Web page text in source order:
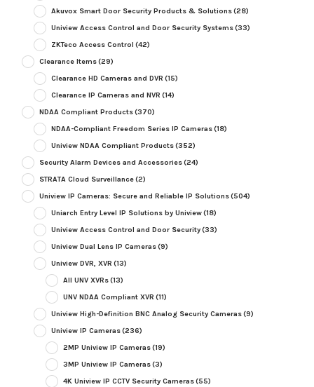
Akuvox Smart Door Security Products & Solutions(28)
Uniview Access Control and Door Security Systems(33)
ZKTeco Access Control (42)
Clearance Items(29)
Clearance HD Cameras and DVR (15)
Clearance IP Cameras and NVR (14)
NDAA Compliant Products(370)
NDAA-Compliant Freedom Series IP Cameras(18)
Uniview NDAA Compliant Products(352)
Security Alarm Devices and Accessories(24)
STRATA Cloud Surveillance(2)
Uniview IP Cameras: Secure and Reliable IP Solutions(504)
Uniarch Entry Level IP Solutions by Uniview(18)
Uniview Access Control and Door Security(33)
Uniview Dual Lens IP Cameras(9)
Uniview DVR, XVR (13)
All UNV XVRs(13)
UNV NDAA Compliant XVR (11)
Uniview High-Definition BNC Analog Security Cameras(9)
Uniview IP Cameras(236)
2MP Uniview IP Cameras(19)
3MP Uniview IP Cameras(3)
4K Uniview IP CCTV Security Cameras(55)